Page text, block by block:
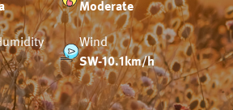
Moderate
Wind
SW-10.1km/h